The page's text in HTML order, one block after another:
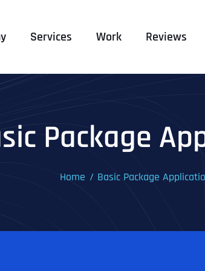
Services Work Reviews
Package
Home Basic Package